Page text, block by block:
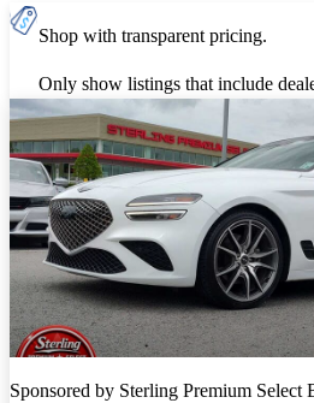
Shop with transparent pricing.
Only show listings that include
Sponsored by Sterling Premium Select